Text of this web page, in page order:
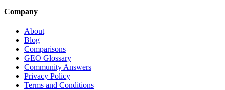
Company
About
Blog
Comparisons
GEO Glossary
Community Answers
Privacy Policy
Terms and Conditions